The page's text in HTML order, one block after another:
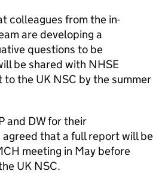
colleagues from the in-
are developing a
questions to be
be shared with NHSE
to the UK NSC by the summer
and DW for their
that a full report will be
meeting in May before
UK NSC.